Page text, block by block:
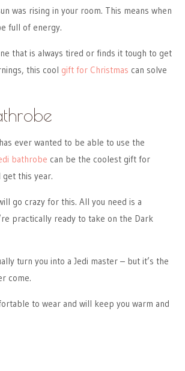
was rising in your room. This means when
full of energy.
that is always tired or finds it tough to get
this cool gift for Christmas can solve
ever wanted to be able to use the
bathrobe can be the coolest gift for
this year.
go crazy for this. All you need is a
practically ready to take on the Dark
turn you into a Jedi master – but it’s the
come.
to wear and will keep you warm and